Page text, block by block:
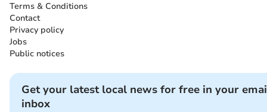
Terms & Conditions
Contact
Privacy policy
Jobs
Public notices
Get your latest local news for free in your
inbox